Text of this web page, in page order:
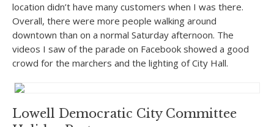
location didn’t have many customers when I was there.
Overall, there were more people walking around
downtown than on a normal Saturday afternoon. The
videos I saw of the parade on Facebook showed a good
crowd for the marchers and the lighting of City Hall.
Lowell Democratic City Committee